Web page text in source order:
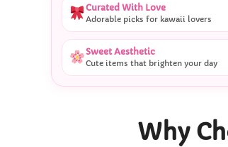
Curated With Love
Adorable picks for kawaii lovers
Sweet Aesthetic
Cute items that brighten your day
Why